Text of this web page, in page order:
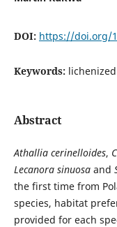
DOI: https://doi.org/
Keywords:
Abstract
Athallia cerinelloides,
Lecanora sinuosaand
the first time from
species, habitat
provided for each